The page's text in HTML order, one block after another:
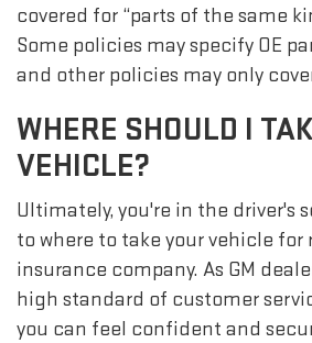
covered for “parts of the same
Some policies may specify OE
and other policies may only
WHERE SHOULD I
VEHICLE?
Ultimately, you're in the driver's
to where to take your vehicle for
insurance company. As GM
high standard of customer
you can feel confident and